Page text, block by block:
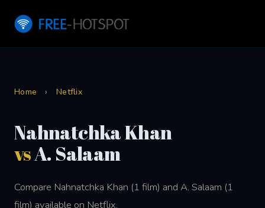
Home › Netflix
Nahnatchka Khan
vsA. Salaam
Compare Nahnatchka Khan (1 film) and A. Salaam (1
film) available on Netflix.